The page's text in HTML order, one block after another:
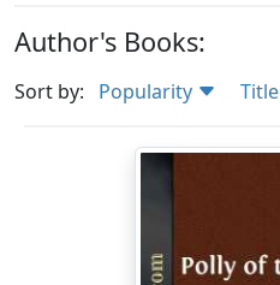
Author's Books:
Sort by: Popularity Title